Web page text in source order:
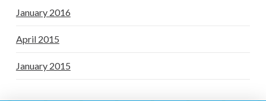
January 2016
April 2015
January 2015